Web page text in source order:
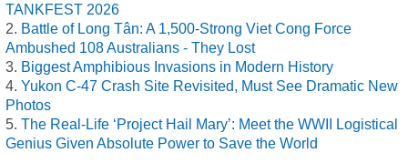
TANKFEST 2026
Battle of Long Tân: A 1,500-Strong Viet Cong Force
Ambushed 108 Australians - They Lost
Biggest Amphibious Invasions in Modern History
Yukon C-47 Crash Site Revisited, Must See Dramatic New
Photos
The Real-Life ‘Project Hail Mary’: Meet the WWII Logistical
Genius Given Absolute Power to Save the World